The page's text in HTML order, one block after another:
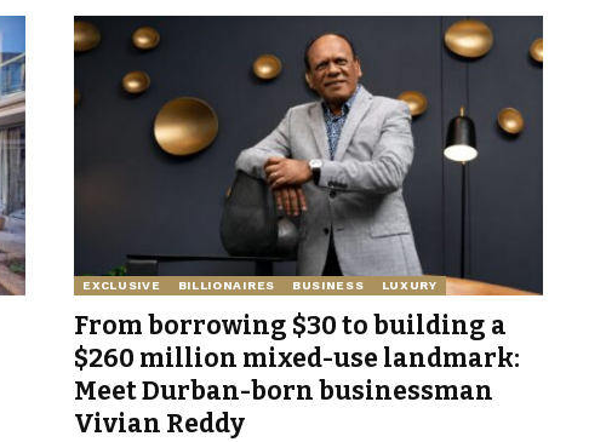
EXCLUSIVE BILLIONAIRES BUSINESS LUXURY
From borrowing $30 to building a
$260 million mixed-use landmark:
Meet Durban-born businessman
Vivian Reddy